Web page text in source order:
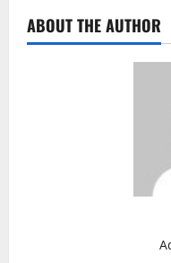
ABOUT THE AUTHOR